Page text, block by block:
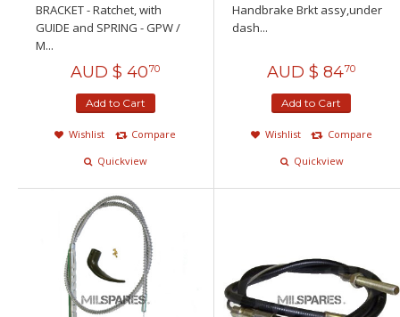
BRACKET - Ratchet, with
GUIDE and SPRING - GPW /
M...
AUD $ 4070
Add to Cart
Wishlist
Compare
Quickview
Handbrake Brkt assy,under
dash...
AUD $ 8470
Add to Cart
Wishlist
Compare
Quickview